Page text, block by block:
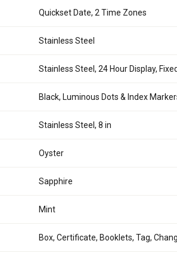
Quickset Date, 2 Time Zones
Stainless Steel
Stainless Steel, 24 Hour Display, Fixed
Black, Luminous Dots & Index
Stainless Steel, 8 in
Oyster
Sapphire
Mint
Box, Certificate, Booklets, Tag,